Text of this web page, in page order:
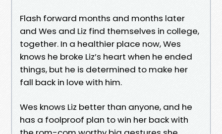
Flash forward months and months later
and Wes and Liz find themselves in college,
together. In a healthier place now, Wes
knows he broke Liz’s heart when he ended
things, but he is determined to make her
fall back in love with him.
Wes knows Liz better than anyone, and he
has a foolproof plan to win her back with